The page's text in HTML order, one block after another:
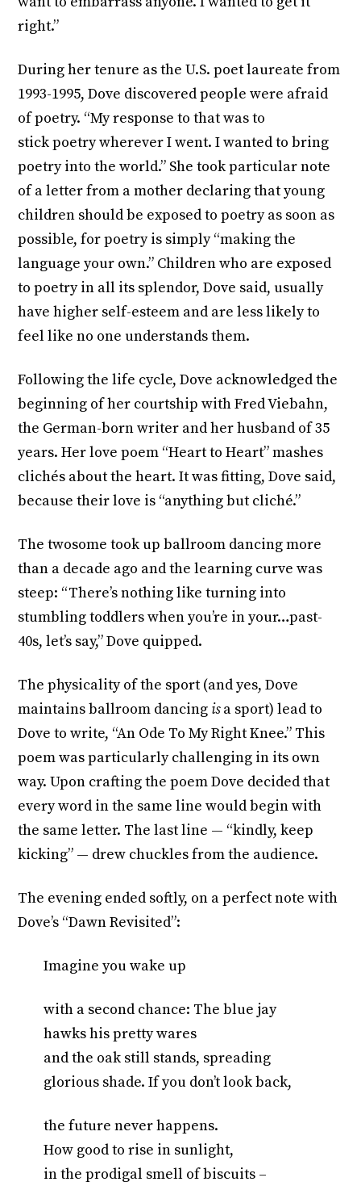
right.”
During her tenure as the U.S. poet laureate from
1993-1995, Dove discovered people were afraid
of poetry. “My response to that was to
stick poetry wherever I went. I wanted to bring
poetry into the world.” She took particular note
of a letter from a mother declaring that young
children should be exposed to poetry as soon as
possible, for poetry is simply “making the
language your own.” Children who are exposed
to poetry in all its splendor, Dove said, usually
have higher self-esteem and are less likely to
feel like no one understands them.
Following the life cycle, Dove acknowledged the
beginning of her courtship with Fred Viebahn,
the German-born writer and her husband of 35
years. Her love poem “Heart to Heart” mashes
clichés about the heart. It was fitting, Dove said,
because their love is “anything but cliché.”
The twosome took up ballroom dancing more
than a decade ago and the learning curve was
steep: “There’s nothing like turning into
stumbling toddlers when you’re in your…past-
40s, let’s say,” Dove quipped.
The physicality of the sport (and yes, Dove
maintains ballroom dancing isa sport) lead to
Dove to write, “An Ode To My Right Knee.” This
poem was particularly challenging in its own
way. Upon crafting the poem Dove decided that
every word in the same line would begin with
the same letter. The last line — “kindly, keep
kicking” — drew chuckles from the audience.
The evening ended softly, on a perfect note with
Dove’s “Dawn Revisited”:
Imagine you wake up
with a second chance: The blue jay
hawks his pretty wares
and the oak still stands, spreading
glorious shade. If you don’t look back,
the future never happens.
How good to rise in sunlight,
in the prodigal smell of biscuits –